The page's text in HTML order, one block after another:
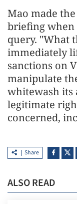
Mao made
briefing when
query. "What
immediately
sanctions on
manipulate
whitewash its
legitimate
concerned,
Share
ALSO READ